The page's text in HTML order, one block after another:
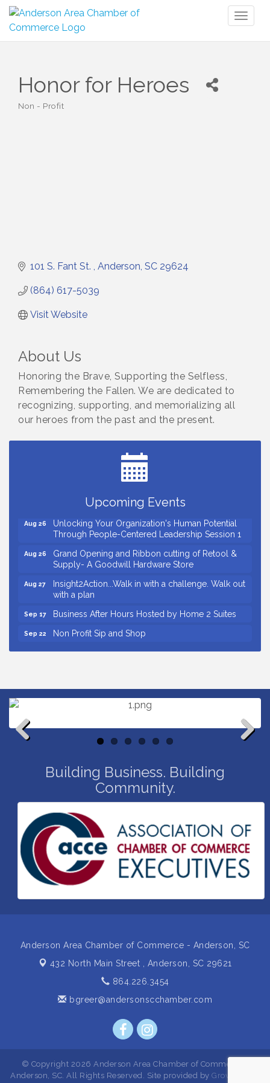
Honor for Heroes
Non - Profit
101 S. Fant St. Anderson SC 29624
(864) 617-5039
Visit Website
About Us
Honoring the Brave, Supporting the Selfless,
Remembering the Fallen. We are dedicated to
recognizing, supporting, and memorializing all
our heroes from the past and the present.
Upcoming Events
Ribbon Cutting for Kudzu Staffing
Ribbon Cutting for D R Horton Spring Ridge
Business After Hours Hosted by Coldwell Banker
Aug 26
Unlocking Your Organization's Human Potential
Through People-Centered Leadership Session 1
Aug 26
Grand Opening and Ribbon cutting of Retool &
Supply- A Goodwill Hardware Store
Aug 27
Insight2Action...Walk in with a challenge. Walk out
with a plan
Sep 17 Business After Hours Hosted by Home 2 Suites
Sep 22 Non Profit Sip and Shop
Sep 23
Unlocking Your Organization's Human Potential
Aug 18 Ribbon Cutting for Kudzu Staffing
Aug 20
Reserve
Unlocking Your Organization's Human Potential
Through People-Centered Leadership Session 1
Grand Opening and Ribbon cutting of Retool &
Supply- A Goodwill Hardware Store
Aug 27
Insight2Action...Walk in with a challenge. Walk out
with a plan
Sep 17 Business After Hours Hosted by Home 2 Suites
Sep 22 Non Profit Sip and Shop
Sep 23
Unlocking Your Organization's Human Potential
Building Business. Building
Community.
Anderson Area Chamber of Commerce - Anderson, SC
432 North Main Street , Anderson, SC 29621
864.226.3454
bgreer@andersonscchamber.com
© Copyright 2026 Anderson Area Chamber of Commerce -
Anderson, SC. All Rights Reserved. Site provided by GrowthZone